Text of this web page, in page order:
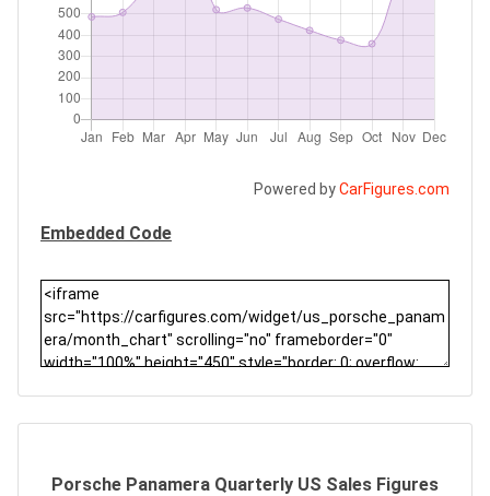
Powered byCarFigures.com
Embedded Code
Porsche Panamera Quarterly US Sales Figures